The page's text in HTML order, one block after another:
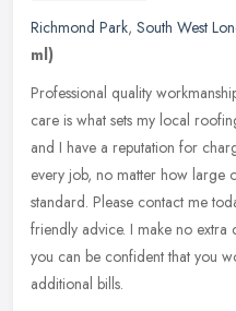
Richmond Park, South West
ml)
Professional quality
care is what sets my local
and I have a reputation for
every job, no matter how large
standard. Please contact me
friendly advice. I make no
you can be confident that you
additional bills.